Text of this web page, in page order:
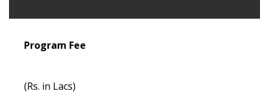
Program Fee
(Rs. in Lacs)